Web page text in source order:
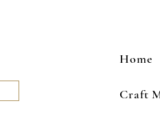
Home
Craft